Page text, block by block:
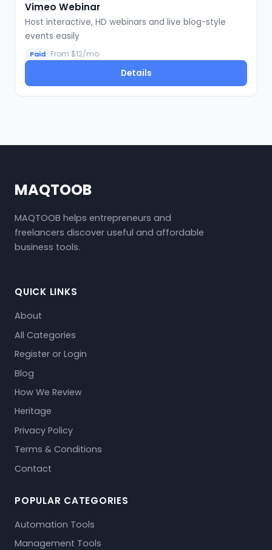
Vimeo Webinar
Host interactive, HD webinars and live blog-style
events easily
Paid From $12/mo
Details
MAQTOOB
MAQTOOB helps entrepreneurs and
freelancers discover useful and affordable
business tools.
QUICK LINKS
About
All Categories
Register or Login
Blog
How We Review
Heritage
Privacy Policy
Terms & Conditions
Contact
POPULAR CATEGORIES
Automation Tools
Management Tools